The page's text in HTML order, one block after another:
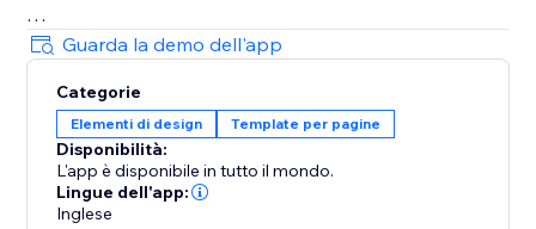
- Show Contact Details
Provide essential contact information, such as Email
and WhatsApp, to ensure customers can reach you
easily when needed.
- Show Notice
Highlight important messages or announcements
Guarda la demo dell'app
Categorie
Elementi di design Template per pagine
Disponibilità:
L'app è disponibile in tutto il mondo.
Lingue dell'app:
Inglese